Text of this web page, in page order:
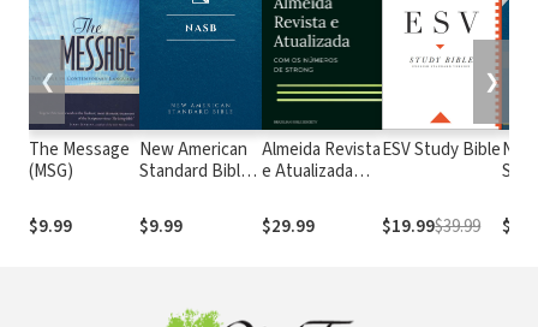
The Message
(MSG)
$9.99
New American
Standard Bible
(NASB1995)
$9.99
Almeida Revista
e Atualizada
números de
Strong
$29.99
ESV Study Bible
$19.99$39.99
❮ ❯